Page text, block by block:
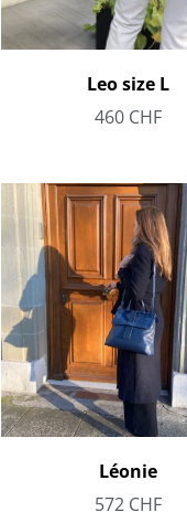
Leo size L
460 CHF
Léonie
572 CHF